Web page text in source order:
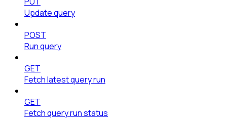
Update query
POST
Run query
GET
Fetch latest query run
GET
Fetch query run status